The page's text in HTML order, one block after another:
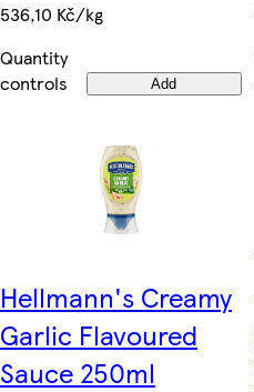
536,10 Kč/kg
Quantity
controls
Add
Hellmann's Creamy
Garlic Flavoured
Sauce 250ml